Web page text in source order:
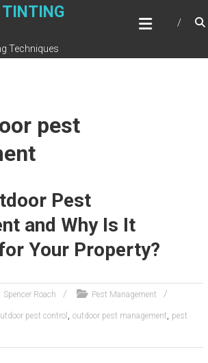
TINTING
Techniques
pest
Pest
and Why Is It
Your Property?
Spencer Roach Pest Management
pest control , outdoor pest management, pest